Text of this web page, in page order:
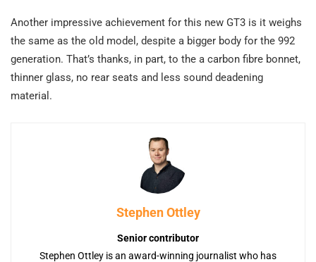
Another impressive achievement for this new GT3 is it weighs
the same as the old model, despite a bigger body for the 992
generation. That’s thanks, in part, to the a carbon fibre bonnet,
thinner glass, no rear seats and less sound deadening
material.
Stephen Ottley
Senior contributor
Stephen Ottley is an award-winning journalist who has